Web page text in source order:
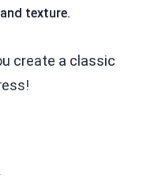
texture.
create a classic